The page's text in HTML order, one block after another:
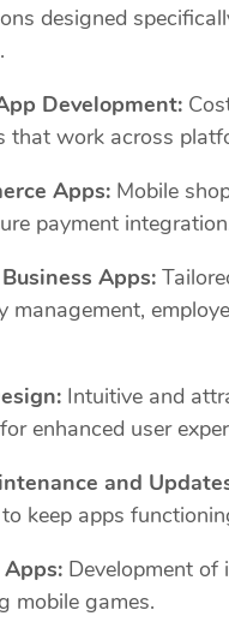
designed
Development:
that work across
Apps: Mobile
payment
Apps:
management,
Intuitive and
enhanced user
and
keep apps
Development of
mobile games.